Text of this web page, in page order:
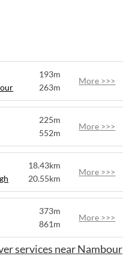
life.
193m
263m
More >>>
225m
552m
More >>>
18.43km
20.55km
More >>>
373m
861m
More >>>
services near Nambour